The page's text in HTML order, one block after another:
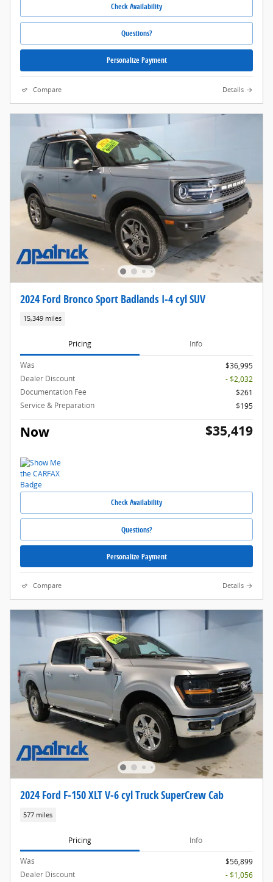
Check Availability
Questions?
Personalize Payment
Compare Details
2024 Ford Bronco Sport Badlands I-4 cyl SUV
15,349 miles
Pricing Info
Was
$36,995
Dealer Discount
- $2,032
Documentation Fee
$261
Service & Preparation
$195
Now $35,419
Check Availability
Questions?
Personalize Payment
Compare Details
2024 Ford F-150 XLT V-6 cyl Truck SuperCrew Cab
577 miles
Pricing Info
Was
$56,899
Dealer Discount
- $1,056